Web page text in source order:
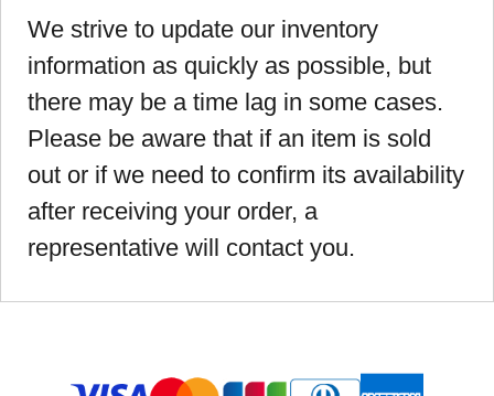
We strive to update our inventory
information as quickly as possible, but
there may be a time lag in some cases.
Please be aware that if an item is sold
out or if we need to confirm its availability
after receiving your order, a
representative will contact you.